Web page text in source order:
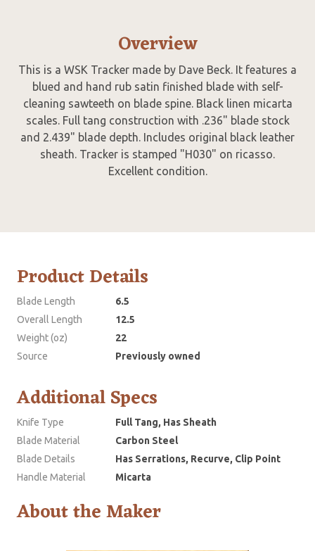
Overview
This is a WSK Tracker made by Dave Beck. It features a
blued and hand rub satin finished blade with self-
cleaning sawteeth on blade spine. Black linen micarta
scales. Full tang construction with .236" blade stock
and 2.439" blade depth. Includes original black leather
sheath. Tracker is stamped "H030" on ricasso.
Excellent condition.
Product Details
Blade Length
6.5
Overall Length
12.5
Weight (oz)
22
Source
Previously owned
Additional Specs
Knife Type
Full Tang, Has Sheath
Blade Material
Carbon Steel
Blade Details
Has Serrations, Recurve, Clip Point
Handle Material
Micarta
About the Maker